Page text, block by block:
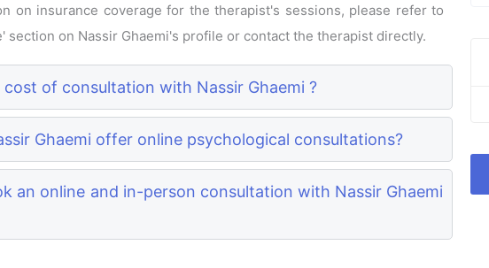
on insurance coverage for the therapist's sessions, please refer to
section on Nassir Ghaemi's profile or contact the therapist directly.
of consultation with Nassir Ghaemi ?
Ghaemi offer online psychological consultations?
an online and in-person consultation with Nassir Ghaemi